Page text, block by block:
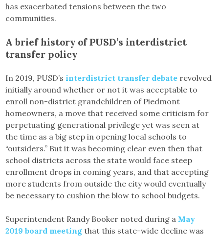
has exacerbated tensions between the two
communities.
A brief history of PUSD’s interdistrict
transfer policy
In 2019, PUSD’s interdistrict transfer debate revolved
initially around whether or not it was acceptable to
enroll non-district grandchildren of Piedmont
homeowners, a move that received some criticism for
perpetuating generational privilege yet was seen at
the time as a big step in opening local schools to
“outsiders.” But it was becoming clear even then that
school districts across the state would face steep
enrollment drops in coming years, and that accepting
more students from outside the city would eventually
be necessary to cushion the blow to school budgets.
Superintendent Randy Booker noted during a May
2019 board meetingthat this state-wide decline was